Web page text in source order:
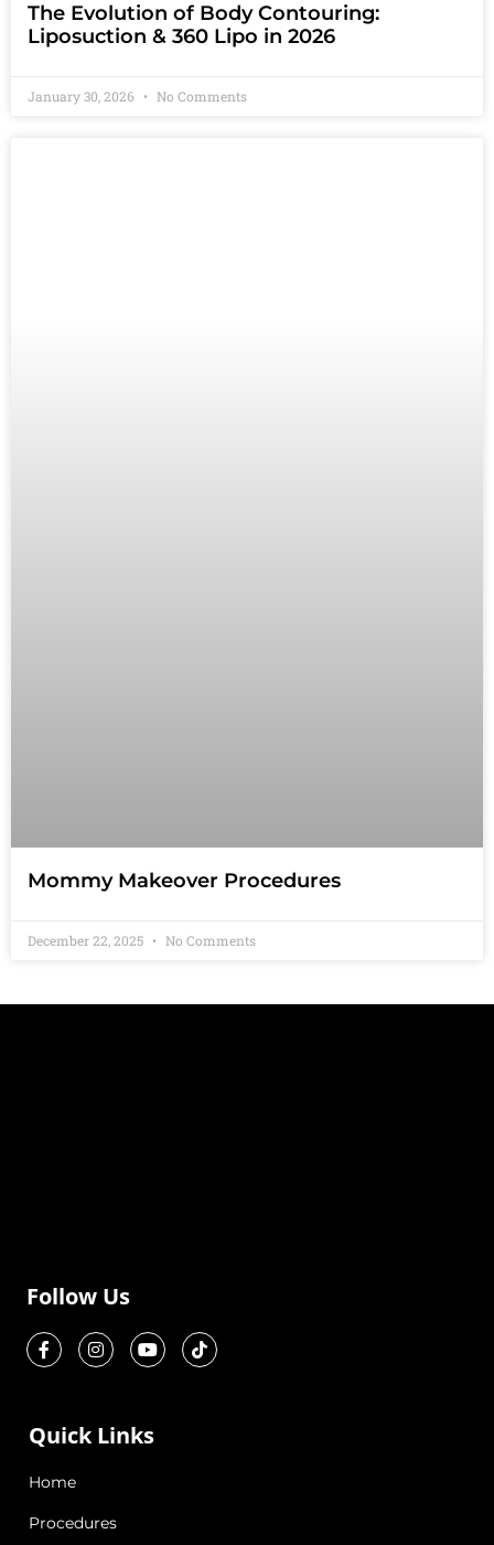
The Evolution of Body Contouring:
Liposuction & 360 Lipo in 2026
January 30, 2026 No Comments
Mommy Makeover Procedures
December 22, 2025 No Comments
Follow Us
Quick Links
Home
Procedures